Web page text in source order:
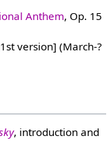
Anthem, Op. 15
version] (March-?
, introduction and